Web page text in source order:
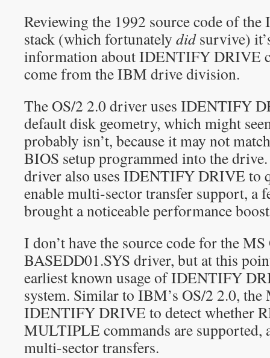
Reviewing the 1992 source code of
stack (which fortunately didsurvive)
information about IDENTIFY DRIVE
come from the IBM drive division.
The OS/2 2.0 driver uses IDENTIFY
default disk geometry, which might
probably isn’t, because it may not
BIOS setup programmed into the
driver also uses IDENTIFY DRIVE to
enable multi-sector transfer support, a
brought a noticeable performance
I don’t have the source code for the
BASEDD01.SYS driver, but at this
earliest known usage of IDENTIFY
system. Similar to IBM’s OS/2 2.0,
IDENTIFY DRIVE to detect whether
MULTIPLE commands are supported,
multi-sector transfers.